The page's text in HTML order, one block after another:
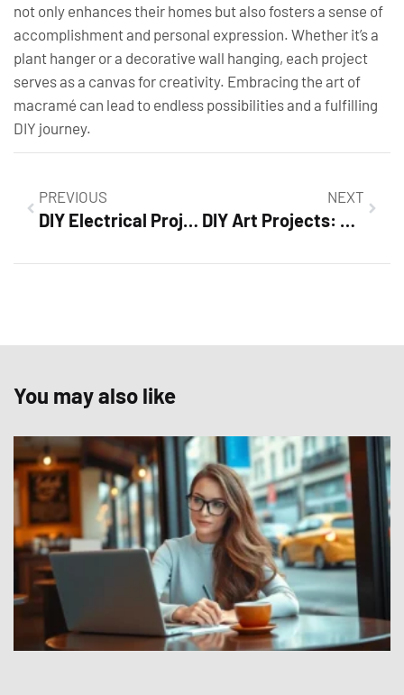
not only enhances their homes but also fosters a sense of
accomplishment and personal expression. Whether it’s a
plant hanger or a decorative wall hanging, each project
serves as a canvas for creativity. Embracing the art of
macramé can lead to endless possibilities and a fulfilling
DIY journey.
PREVIOUS
DIY Electrical Projects: Transform Your Home and Master Essential Skills Today
NEXT
DIY Art Projects: Unleash Your Creativity with Fun and Easy Craft Ideas
You may also like